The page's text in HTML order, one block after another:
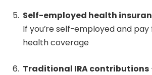
Self-employed health
If you’re self-employed and
health coverage
Traditional IRA contributions